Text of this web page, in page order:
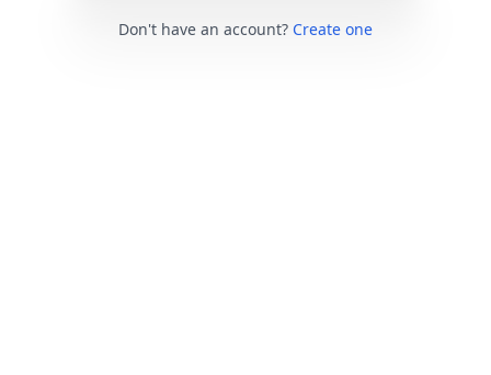
Don't have an account? Create one